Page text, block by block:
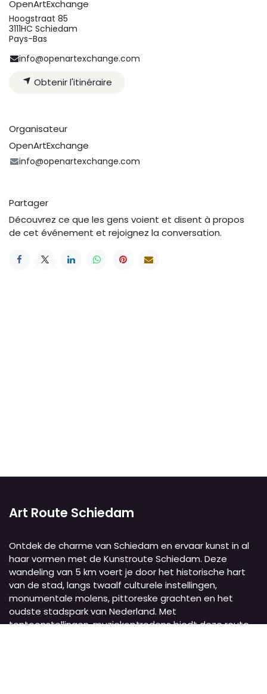
OpenArtExchange
Hoogstraat 85
3111HC Schiedam
Pays-Bas
info@openartexchange.com
Obtenir l'itinéraire
Organisateur
OpenArtExchange
info@openartexchange.com
Partager
Découvrez ce que les gens voient et disent à propos
de cet événement et rejoignez la conversation.
Art Route Schiedam
Ontdek de charme van Schiedam en ervaar kunst in al
haar vormen met de Kunstroute Schiedam. Deze
wandeling van 5 km voert je door het historische hart
van de stad, langs twaalf culturele instellingen,
monumentale molens, pittoreske grachten en het
oudste stadspark van Nederland. Met
tentoonstellingen, muziekoptredens biedt deze route